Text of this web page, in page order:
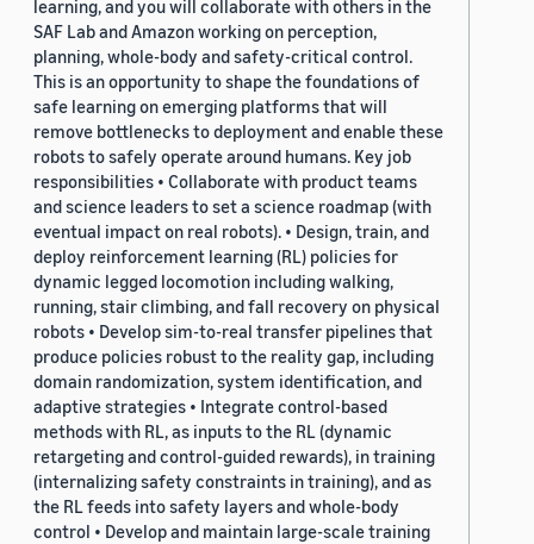
learning, and you will collaborate with others in the
SAF Lab and Amazon working on perception,
planning, whole-body and safety-critical control.
This is an opportunity to shape the foundations of
safe learning on emerging platforms that will
remove bottlenecks to deployment and enable these
robots to safely operate around humans. Key job
responsibilities • Collaborate with product teams
and science leaders to set a science roadmap (with
eventual impact on real robots). • Design, train, and
deploy reinforcement learning (RL) policies for
dynamic legged locomotion including walking,
running, stair climbing, and fall recovery on physical
robots • Develop sim-to-real transfer pipelines that
produce policies robust to the reality gap, including
domain randomization, system identification, and
adaptive strategies • Integrate control-based
methods with RL, as inputs to the RL (dynamic
retargeting and control-guided rewards), in training
(internalizing safety constraints in training), and as
the RL feeds into safety layers and whole-body
control • Develop and maintain large-scale training